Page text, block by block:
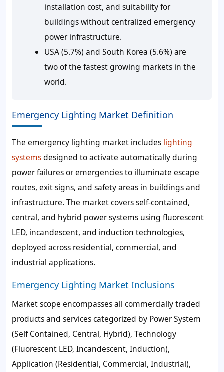
installation cost, and suitability for
buildings without centralized emergency
power infrastructure.
USA (5.7%) and South Korea (5.6%) are
two of the fastest growing markets in the
world.
Emergency Lighting Market Definition
The emergency lighting market includes lighting
systemsdesigned to activate automatically during
power failures or emergencies to illuminate escape
routes, exit signs, and safety areas in buildings and
infrastructure. The market covers self-contained,
central, and hybrid power systems using fluorescent
LED, incandescent, and induction technologies,
deployed across residential, commercial, and
industrial applications.
Emergency Lighting Market Inclusions
Market scope encompasses all commercially traded
products and services categorized by Power System
(Self Contained, Central, Hybrid), Technology
(Fluorescent LED, Incandescent, Induction),
Application (Residential, Commercial, Industrial),